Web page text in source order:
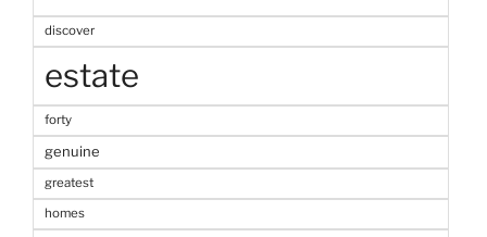
discover
estate
forty
genuine
greatest
homes